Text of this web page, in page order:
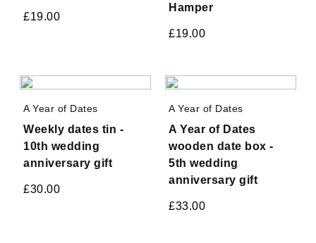
£19.00
Hamper
£19.00
A Year of Dates
Weekly dates tin -
10th wedding
anniversary gift
£30.00
A Year of Dates
A Year of Dates
wooden date box -
5th wedding
anniversary gift
£33.00